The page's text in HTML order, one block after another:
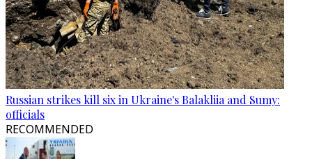
Russian strikes kill six in Ukraine's Balakliia and Sumy:
officials
RECOMMENDED